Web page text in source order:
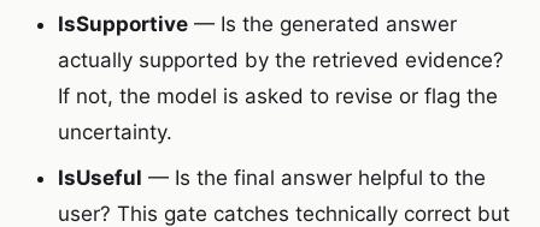
IsSupportive — Is the generated answer
actually supported by the retrieved evidence?
If not, the model is asked to revise or flag the
uncertainty.
IsUseful — Is the final answer helpful to the
user? This gate catches technically correct but